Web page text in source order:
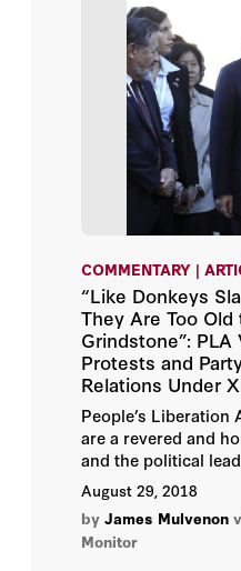
COMMENTARY |
“Like Donkeys
They Are Too Old
Grindstone”: PLA
Protests and
Relations Under
People’s Liberation
are a revered and
and the political
sensitive to
and their potential
collective action.
August 29, 2018
by James Mulvenon
Monitor